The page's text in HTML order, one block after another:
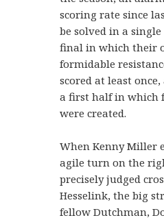
scoring rate since
be solved in a
final in which their
formidable
scored at least
a first half in which
were created.
When Kenny Miller
agile turn on the
precisely judged
Hesselink, the big
fellow Dutchman,